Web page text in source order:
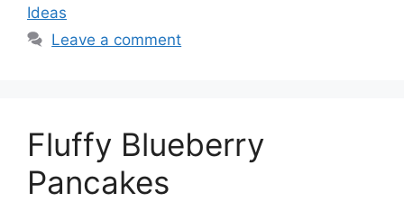
Ideas
Leave a comment
Fluffy Blueberry
Pancakes